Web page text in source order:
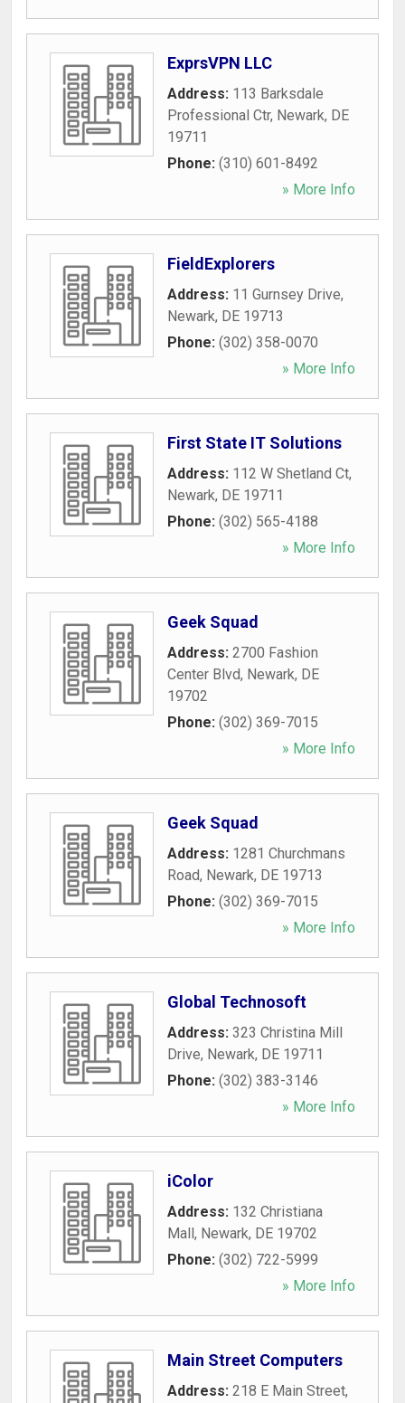
ExprsVPN LLC
Address: 113 Barksdale
Professional Ctr, Newark, DE
19711
Phone: (310) 601-8492
» More Info
FieldExplorers
Address: 11 Gurnsey Drive,
Newark, DE 19713
Phone: (302) 358-0070
» More Info
First State IT Solutions
Address: 112 W Shetland Ct,
Newark, DE 19711
Phone: (302) 565-4188
» More Info
Geek Squad
Address: 2700 Fashion
Center Blvd, Newark, DE
19702
Phone: (302) 369-7015
» More Info
Geek Squad
Address: 1281 Churchmans
Road, Newark, DE 19713
Phone: (302) 369-7015
» More Info
Global Technosoft
Address: 323 Christina Mill
Drive, Newark, DE 19711
Phone: (302) 383-3146
» More Info
iColor
Address: 132 Christiana
Mall, Newark, DE 19702
Phone: (302) 722-5999
» More Info
Main Street Computers
Address: 218 E Main Street,